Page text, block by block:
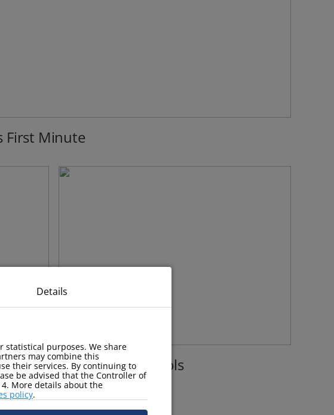
First Minute
Facilities with Pools
Details
statistical purposes. We share
may combine this
their services. By continuing to
be advised that the Controller of
4. More details about the
policy.